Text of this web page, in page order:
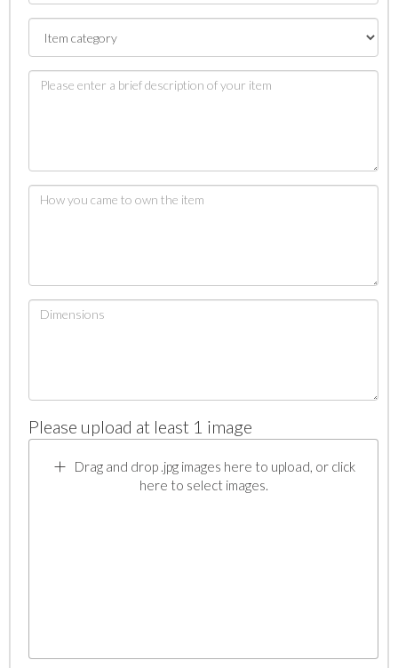
Please upload at least 1 image
Drag and drop .jpg images here to upload, or click
here to select images.